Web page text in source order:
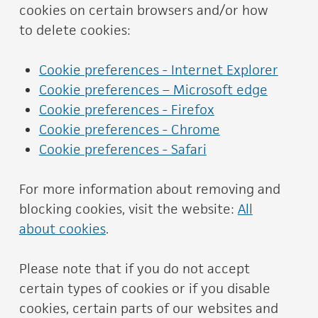
cookies on certain browsers and/or how
to delete cookies:
Cookie preferences - Internet Explorer
Cookie preferences – Microsoft edge
Cookie preferences - Firefox
Cookie preferences - Chrome
Cookie preferences - Safari
For more information about removing and
blocking cookies, visit the website: All
about cookies.
Please note that if you do not accept
certain types of cookies or if you disable
cookies, certain parts of our websites and